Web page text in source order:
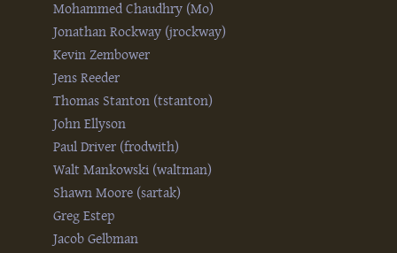
Mohammed Chaudhry (‎Mo‎)
Jonathan Rockway (‎jrockway‎)
Kevin Zembower
Jens Reeder
Thomas Stanton (‎tstanton‎)
John Ellyson
Paul Driver (‎frodwith‎)
Walt Mankowski (‎waltman‎)
Shawn Moore (‎sartak‎)
Greg Estep
Jacob Gelbman